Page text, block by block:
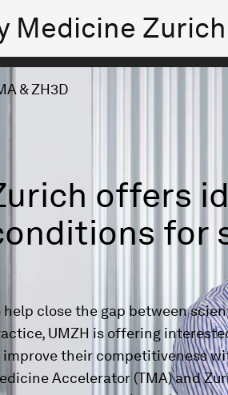
Medicine
& ZH3D
offers
for
help close the gap between
UMZH is offering
improve their competitiveness
Accelerator (TMA) and